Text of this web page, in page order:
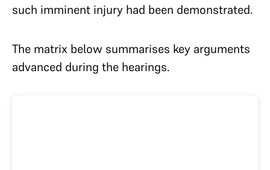
such imminent injury had been demonstrated.
The matrix below summarises key arguments
advanced during the hearings.